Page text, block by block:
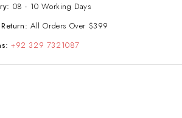
08 - 10 Working Days
All Orders Over $399
+92 329 7321087